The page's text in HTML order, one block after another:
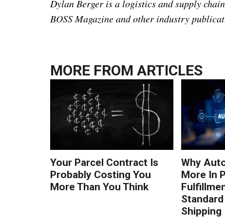
Dylan Berger is a logistics and supply
BOSS Magazine and other industry
MORE FROMARTICLES
Your Parcel Contract Is
Probably Costing You
More Than You Think
Why
More In
Shipping